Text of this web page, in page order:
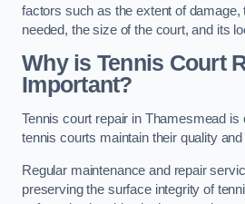
factors such as the extent of damage,
needed, the size of the court, and its
Why is Tennis Court
Important?
Tennis court repair in Thamesmead is
tennis courts maintain their quality
Regular maintenance and repair
preserving the surface integrity of